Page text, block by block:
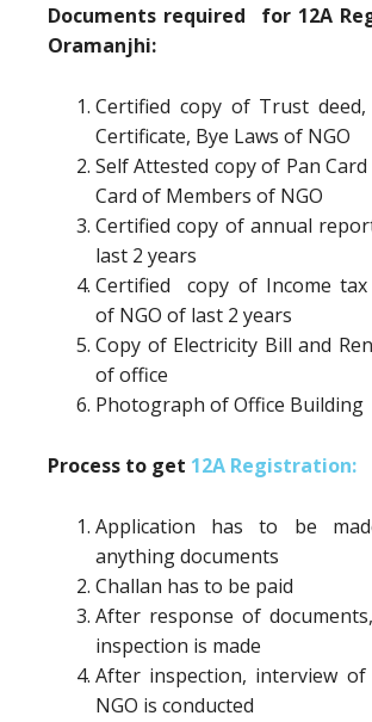
Documents required for 12A
Oramanjhi:
Certified copy of Trust deed,
Certificate, Bye Laws of NGO
Self Attested copy of Pan
Card of Members of NGO
Certified copy of annual
last 2 years
Certified copy of Income tax
of NGO of last 2 years
Copy of Electricity Bill and
of office
Photograph of Office Building
Process to get 12A Registration:
Application has to be
anything documents
Challan has to be paid
After response of
inspection is made
After inspection, interview
NGO is conducted